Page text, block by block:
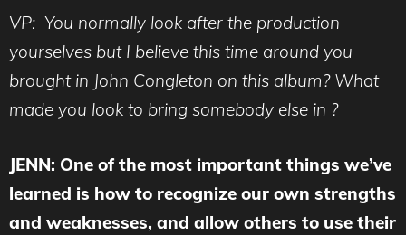
VP: You normally look after the production
yourselves but I believe this time around you
brought in John Congleton on this album? What
made you look to bring somebody else in ?
JENN: One of the most important things we’ve
learned is how to recognize our own strengths
and weaknesses, and allow others to use their